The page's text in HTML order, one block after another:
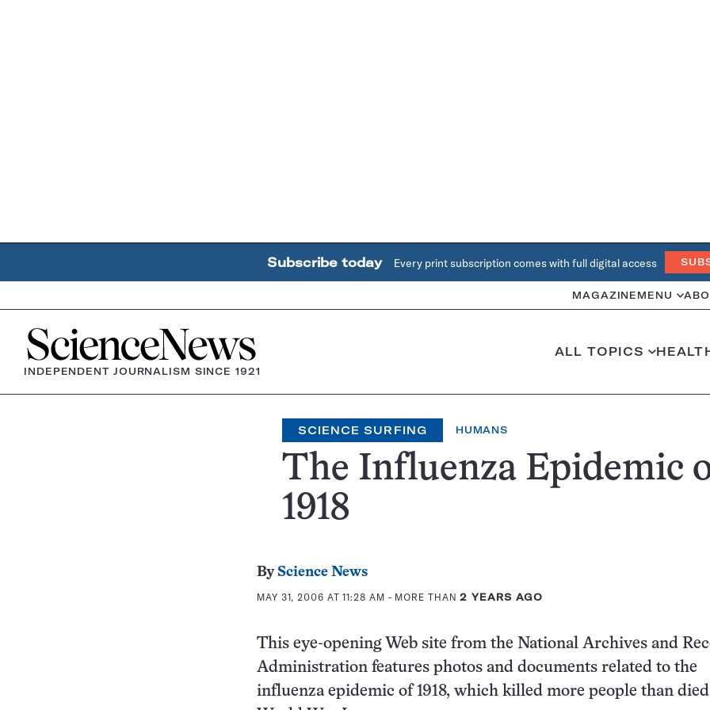
Subscribe today Every print subscription comes with full digital access
MAGAZINE MENU
Home
INDEPENDENT JOURNALISM SINCE 1921
ALL TOPICS
SCIENCE SURFING HUMANS
The Influenza Epidemic
1918
By Science News
MAY 31, 2006 AT 11:28 AM - MORE THAN2 YEARS AGO
This eye-opening Web site from the National Archives and
Administration features photos and documents related to the
influenza epidemic of 1918, which killed more people than